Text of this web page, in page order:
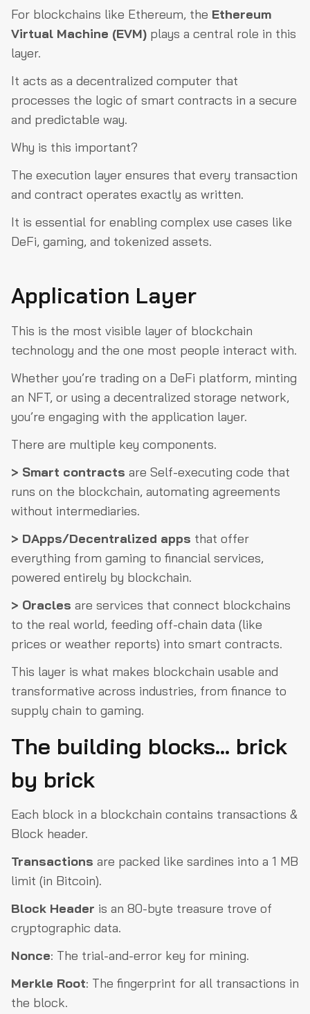
For blockchains like Ethereum, the Ethereum
Virtual Machine (EVM) plays a central role in this
layer.
It acts as a decentralized computer that
processes the logic of smart contracts in a secure
and predictable way.
Why is this important?
The execution layer ensures that every transaction
and contract operates exactly as written.
It is essential for enabling complex use cases like
DeFi, gaming, and tokenized assets.
Application Layer
This is the most visible layer of blockchain
technology and the one most people interact with.
Whether you’re trading on a DeFi platform, minting
an NFT, or using a decentralized storage network,
you’re engaging with the application layer.
There are multiple key components.
> Smart contracts are Self-executing code that
runs on the blockchain, automating agreements
without intermediaries.
> DApps/Decentralized apps that offer
everything from gaming to financial services,
powered entirely by blockchain.
> Oracles are services that connect blockchains
to the real world, feeding off-chain data (like
prices or weather reports) into smart contracts.
This layer is what makes blockchain usable and
transformative across industries, from finance to
supply chain to gaming.
The building blocks… brick
by brick
Each block in a blockchain contains transactions &
Block header.
Transactions are packed like sardines into a 1 MB
limit (in Bitcoin).
Block Header is an 80-byte treasure trove of
cryptographic data.
Nonce: The trial-and-error key for mining.
Merkle Root: The fingerprint for all transactions in
the block.